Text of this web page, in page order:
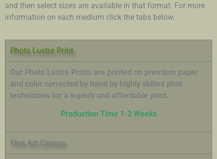
and then select sizes are available in that format. For more
information on each medium click the tabs below.
Photo Lustre Print
Our Photo Lustre Prints are printed on premium paper
and color corrected by hand by highly skilled phot
technicians for a superb and affordable print.
Production Time 1-2 Weeks
Fine Art Canvas